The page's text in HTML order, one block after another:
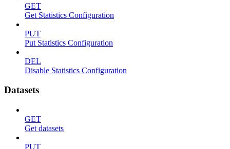
GET
Get Statistics Configuration
PUT
Put Statistics Configuration
DEL
Disable Statistics Configuration
Datasets
GET
Get datasets
PUT